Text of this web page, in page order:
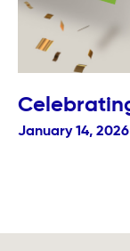
January 14, 2026